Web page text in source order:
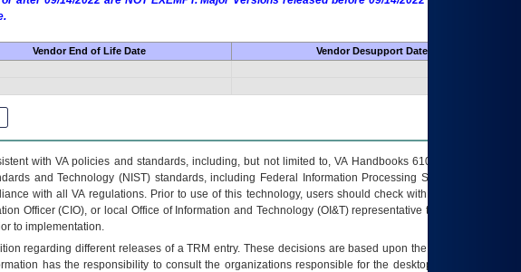
Vendor End of Life Date
Vendor Desupport Date
with VA policies and standards, including, but not limited to, VA Handbooks 6102 and 6500; VA
and Technology (NIST) standards, including Federal Information Processing Standards (FIPS).
with all VA regulations. Prior to use of this technology, users should check with their supervisor,
Officer (CIO), or local Office of Information and Technology (OI&T) representative to ensure that all
to implementation.
regarding different releases of aTRM entry. These decisions are based upon the best information
has the responsibility to consult the organizations responsible for the desktop, testing, and/or